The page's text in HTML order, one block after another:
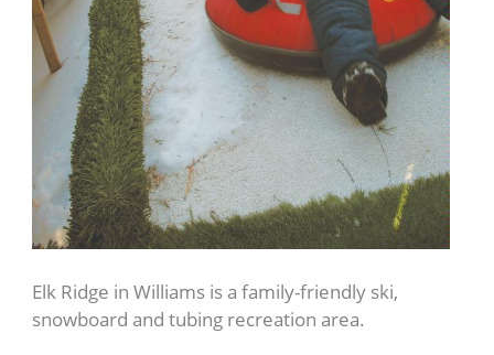
Elk Ridge in Williams is a family-friendly ski,
snowboard and tubing recreation area.